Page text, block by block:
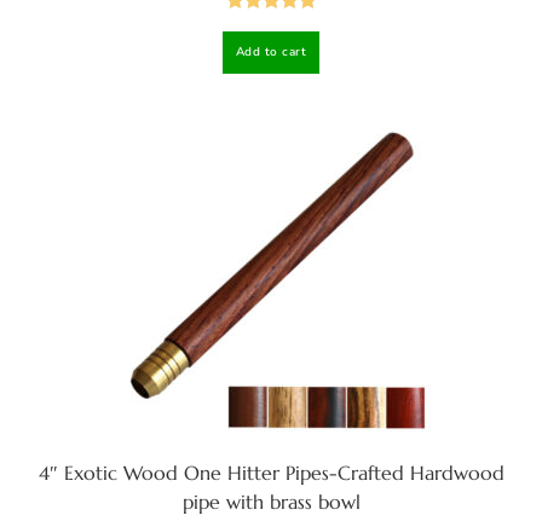
out of 5
Add to cart
4″ Exotic Wood One Hitter Pipes-Crafted Hardwood
pipe with brass bowl